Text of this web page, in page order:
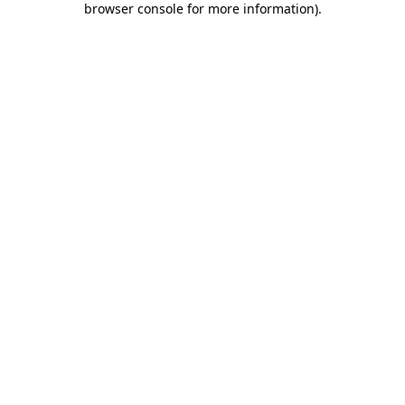
browser console for more information).